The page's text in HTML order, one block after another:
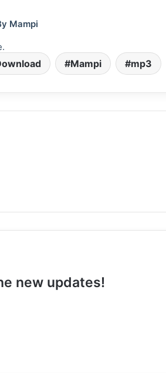
Mampi
Mampi mp3
new updates!